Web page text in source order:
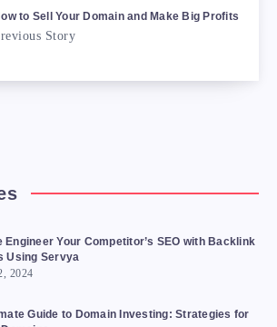
to Sell Your Domain and Make Big Profits
Story
Engineer Your Competitor’s SEO with Backlink
Using Servya
2024
Guide to Domain Investing: Strategies for